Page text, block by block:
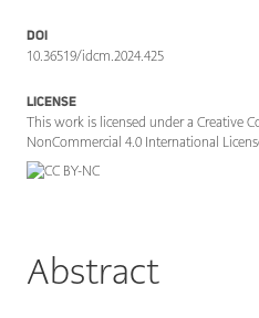
DOI
10.36519/idcm.2024.425
LICENSE
This work is licensed under a Creative
NonCommercial 4.0 International
Abstract